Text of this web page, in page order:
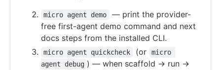
micro agent demo
— print the provider-
free first-agent demo command and next
docs steps from the installed CLI.
micro agent quickcheck (or
micro
agent debug ) — when scaffold → run →